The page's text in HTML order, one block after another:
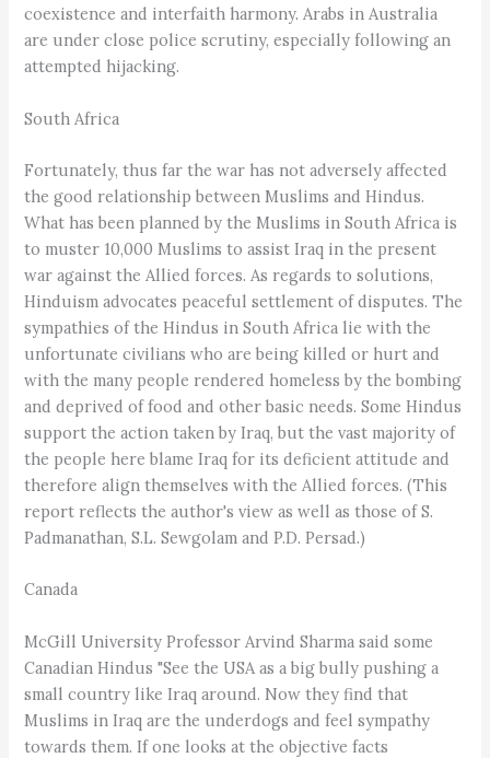
coexistence and interfaith harmony. Arabs in Australia
are under close police scrutiny, especially following an
attempted hijacking.
South Africa
Fortunately, thus far the war has not adversely affected
the good relationship between Muslims and Hindus.
What has been planned by the Muslims in South Africa is
to muster 10,000 Muslims to assist Iraq in the present
war against the Allied forces. As regards to solutions,
Hinduism advocates peaceful settlement of disputes. The
sympathies of the Hindus in South Africa lie with the
unfortunate civilians who are being killed or hurt and
with the many people rendered homeless by the bombing
and deprived of food and other basic needs. Some Hindus
support the action taken by Iraq, but the vast majority of
the people here blame Iraq for its deficient attitude and
therefore align themselves with the Allied forces. (This
report reflects the author's view as well as those of S.
Padmanathan, S.L. Sewgolam and P.D. Persad.)
Canada
McGill University Professor Arvind Sharma said some
Canadian Hindus "See the USA as a big bully pushing a
small country like Iraq around. Now they find that
Muslims in Iraq are the underdogs and feel sympathy
towards them. If one looks at the objective facts